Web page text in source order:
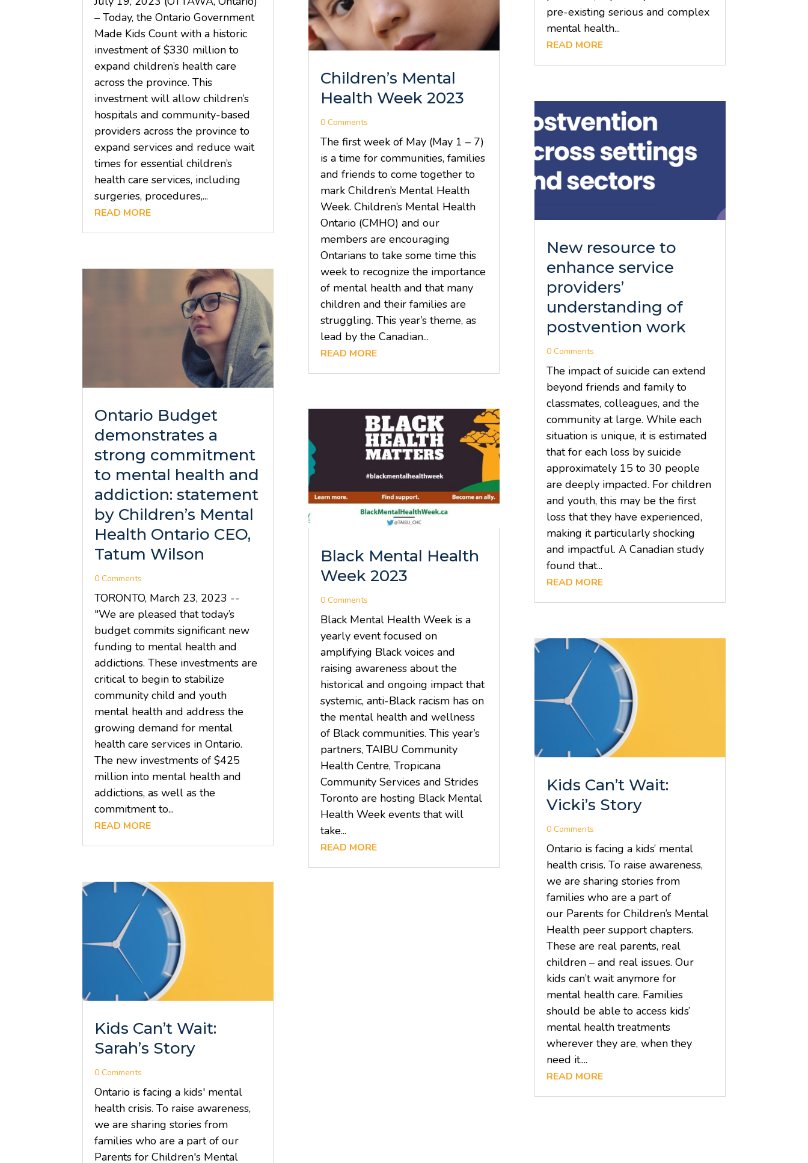
– Today, the Ontario Government
Made Kids Count with a historic
investment of $330 million to
expand children’s health care
across the province. This
investment will allow children’s
hospitals and community-based
providers across the province to
expand services and reduce wait
times for essential children’s
health care services, including
surgeries, procedures,...
READ MORE
Ontario Budget
demonstrates a
strong commitment
to mental health and
addiction: statement
by Children’s Mental
Health Ontario CEO,
Tatum Wilson
0 Comments
TORONTO, March 23, 2023 --
"We are pleased that today’s
budget commits significant new
funding to mental health and
addictions. These investments are
critical to begin to stabilize
community child and youth
mental health and address the
growing demand for mental
health care services in Ontario.
The new investments of $425
million into mental health and
addictions, as well as the
commitment to...
READ MORE
Kids Can’t Wait:
Sarah’s Story
0 Comments
Ontario is facing a kids' mental
health crisis. To raise awareness,
we are sharing stories from
families who are a part of our
Parents for Children's Mental
Children’s Mental
Health Week 2023
0 Comments
The first week of May (May 1 – 7)
is a time for communities, families
and friends to come together to
mark Children’s Mental Health
Week. Children’s Mental Health
Ontario (CMHO) and our
members are encouraging
Ontarians to take some time this
week to recognize the importance
of mental health and that many
children and their families are
struggling. This year’s theme, as
lead by the Canadian...
READ MORE
Black Mental Health
Week 2023
0 Comments
Black Mental Health Week is a
yearly event focused on
amplifying Black voices and
raising awareness about the
historical and ongoing impact that
systemic, anti-Black racism has on
the mental health and wellness
of Black communities. This year’s
partners, TAIBU Community
Health Centre, Tropicana
Community Services and Strides
Toronto are hosting Black Mental
Health Week events that will
take...
READ MORE
pre-existing serious and complex
mental health...
READ MORE
New resource to
enhance service
providers’
understanding of
postvention work
0 Comments
The impact of suicide can extend
beyond friends and family to
classmates, colleagues, and the
community at large. While each
situation is unique, it is estimated
that for each loss by suicide
approximately 15 to 30 people
are deeply impacted. For children
and youth, this may be the first
loss that they have experienced,
making it particularly shocking
and impactful. A Canadian study
found that...
READ MORE
Kids Can’t Wait:
Vicki’s Story
0 Comments
Ontario is facing a kids’ mental
health crisis. To raise awareness,
we are sharing stories from
families who are a part of
our Parents for Children’s Mental
Health peer support chapters.
These are real parents, real
children – and real issues. Our
kids can’t wait anymore for
mental health care. Families
should be able to access kids’
mental health treatments
wherever they are, when they
need it....
READ MORE